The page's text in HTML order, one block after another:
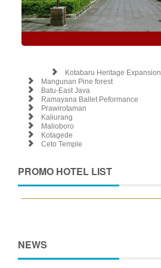
Kotabaru Heritage Expansion
Mangunan Pine forest
Batu-East Java
Ramayana Ballet Peformance
Prawirotaman
Kaliurang
Malioboro
Kotagede
Ceto Temple
PROMO HOTEL LIST
NEWS